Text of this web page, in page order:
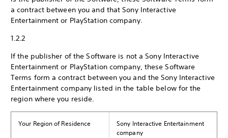
a contract between you and that Sony Interactive
Entertainment or PlayStation company.
1.2.2
If the publisher of the Software is not a Sony Interactive
Entertainment or PlayStation company, these Software
Terms form a contract between you and the Sony Interactive
Entertainment company listed in the table below for the
region where you reside.
Your Region of Residence
Sony Interactive Entertainment
company